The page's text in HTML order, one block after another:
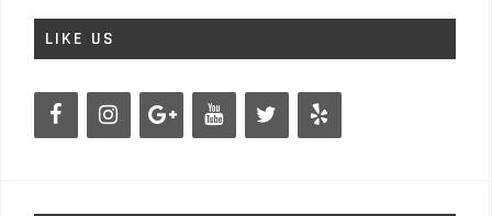
LIKE US